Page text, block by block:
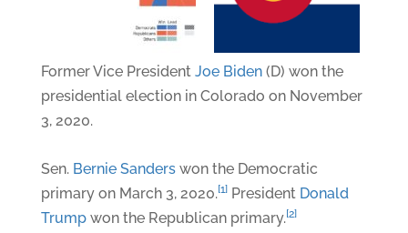
Former Vice President Joe Biden(D) won the
presidential election in Colorado on November
3, 2020.
Sen. Bernie Sanderswon the Democratic
primary on March 3, 2020.[1]President Donald
Trumpwon the Republican primary.[2]